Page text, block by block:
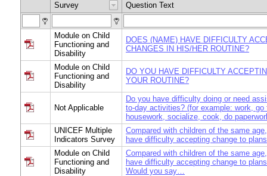
Survey Question Text
Module on Child
Functioning and
Disability
DOES (NAME) HAVE DIFFICULTY
CHANGES IN HIS/HER ROUTINE?
Module on Child
Functioning and
Disability
DO YOU HAVE DIFFICULTY
YOUR ROUTINE?
Not Applicable
Do you have difficulty doing or need
to-day activities? (for example: work, go
housework, socialize, cook, do
UNICEF Multiple
Indicators Survey
Compared with children of the same
have difficulty accepting change to
Module on Child
Functioning and
Disability
Compared with children of the same
have difficulty accepting change to
Would you say…